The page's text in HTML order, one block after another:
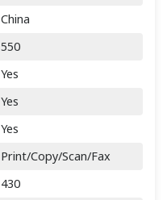
China
550
Yes
Yes
Yes
Print/Copy/Scan/Fax
430